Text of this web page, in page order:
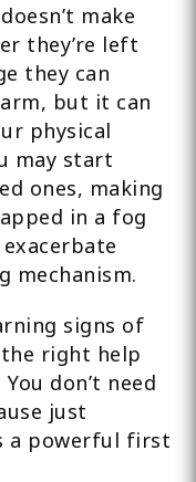
make
they’re left
they can
but it can
physical
may start
ones, making
in a fog
exacerbate
mechanism.
signs of
right help
don’t need
just
a powerful first